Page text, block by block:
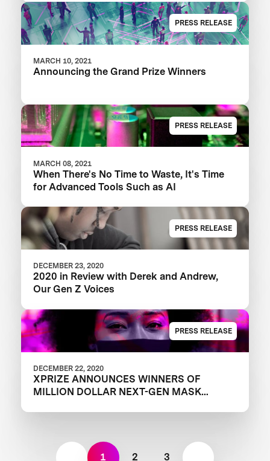
FREQUENT, CHEAP, AND EASY-TO-USE
SOLUTIONS
PRESS RELEASE
MARCH 10, 2021
Announcing the Grand Prize Winners
PRESS RELEASE
MARCH 08, 2021
When There's No Time to Waste, It's Time
for Advanced Tools Such as AI
PRESS RELEASE
DECEMBER 23, 2020
2020 in Review with Derek and Andrew,
Our Gen Z Voices
PRESS RELEASE
DECEMBER 22, 2020
XPRIZE ANNOUNCES WINNERS OF
MILLION DOLLAR NEXT-GEN MASK
1 2 3